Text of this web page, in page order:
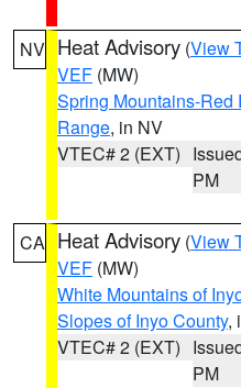
NV Heat Advisory (View
VEF (MW)
Spring Mountains-Red
Range, in NV
VTEC# 2 (EXT)
PM
CA Heat Advisory (View
VEF (MW)
White Mountains of
Slopes of Inyo County,
VTEC# 2 (EXT)
PM